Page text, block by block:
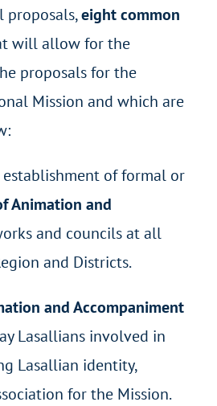
proposals,eight common
will allow for the
proposals for the
Mission and which are
establishment of formal or
Animation and
and councils at all
and Districts.
and Accompaniment
Lasallians involved in
Lasallian identity,
for the Mission.